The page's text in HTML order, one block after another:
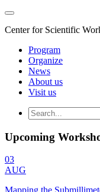
Center for Scientific
Program
Organize
News
About us
Visit us
Upcoming
03
AUG